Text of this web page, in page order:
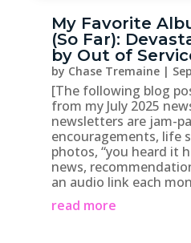
My Favorite
(So Far):
by Out of
by Chase Tremaine|
[The following blog
from my July 2025
newsletters are jam-
encouragements, life
photos, “you heard it
news,
an audio link each
read more